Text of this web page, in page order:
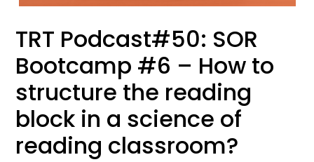
TRT Podcast#50: SOR
Bootcamp #6 – How to
structure the reading
block in a science of
reading classroom?